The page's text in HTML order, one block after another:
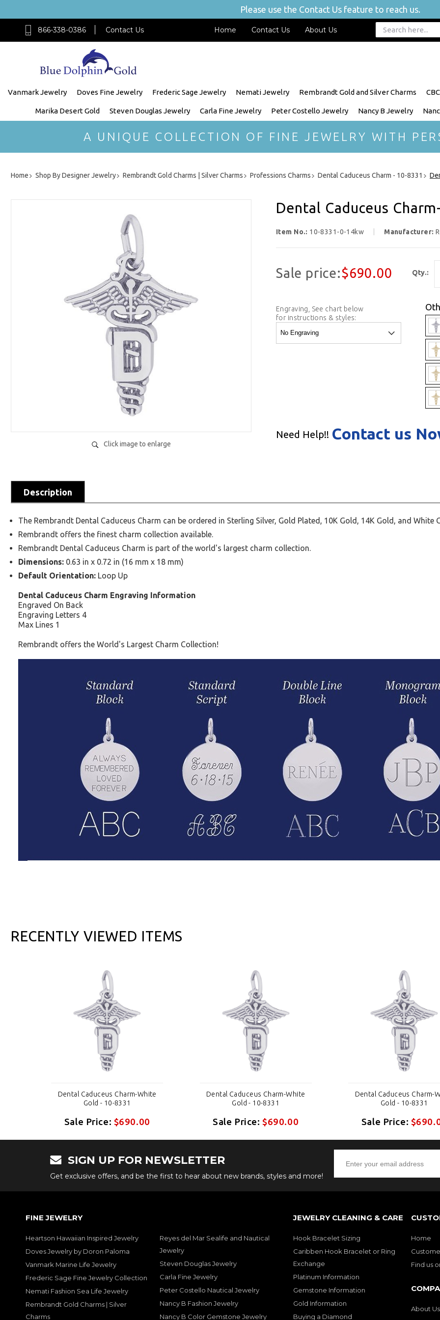
Please use the Contact Us feature to reach us.
866-338-0386 Contact Us Home Contact Us About Us
Vanmark Jewelry Doves Fine Jewelry Frederic Sage Jewelry Nemati Jewelry Rembrandt Gold and Silver Charms
Marika Desert Gold Steven Douglas Jewelry Carla Fine Jewelry Peter Costello Jewelry Nancy B Jewelry
A UNIQUE COLLECTION OF FINE JEWELRY WITH
Home Shop By Designer Jewelry Rembrandt Gold Charms | Silver Charms Professions Charms Dental Caduceus Charm - 10-8331
Click image to enlarge
Dental Caduceus
Item No.: 10-8331-0-14kw Manufacturer:
Sale price:$690.00 Qty.:
Engraving, See chart below
for instructions & styles:
Need Help!! Contact us
Description
The Rembrandt Dental Caduceus Charm can be ordered in Sterling Silver, Gold Plated, 10K Gold, 14K Gold, and White
Rembrandt offers the finest charm collection available.
Rembrandt Dental Caduceus Charm is part of the world's largest charm collection.
Dimensions: 0.63 in x 0.72 in (16 mm x 18 mm)
Default Orientation: Loop Up
Dental Caduceus Charm Engraving Information
Engraved On Back
Engraving Letters 4
Max Lines 1
Rembrandt offers the World's Largest Charm Collection!
RECENTLY VIEWED ITEMS
Dental Caduceus Charm-White
Gold - 10-8331
Sale Price: $690.00
Dental Caduceus Charm-White
Gold - 10-8331
Sale Price:$690.00
Dental Caduceus Charm-
Gold - 10-8331
Sale Price:
SIGN UP FOR NEWSLETTER
Get exclusive offers, and be the first to hear about new brands, styles and more!
FINE JEWELRY
Heartson Hawaiian Inspired Jewelry
Doves Jewelry by Doron Paloma
Vanmark Marine Life Jewelry
Frederic Sage Fine Jewelry Collection
Nemati Fashion Sea Life Jewelry
Rembrandt Gold Charms | Silver
Charms
Reyes del Mar Sealife and Nautical
Jewelry
Steven Douglas Jewelry
Carla Fine Jewelry
Peter Costello Nautical Jewelry
Nancy B Fashion Jewelry
Nancy B Color Gemstone Jewelry
JEWELRY CLEANING & CARE
Hook Bracelet Sizing
Caribben Hook Bracelet or Ring
Exchange
Platinum Information
Gemstone Information
Gold Information
Buying a Diamond
Home
Find us
About Us